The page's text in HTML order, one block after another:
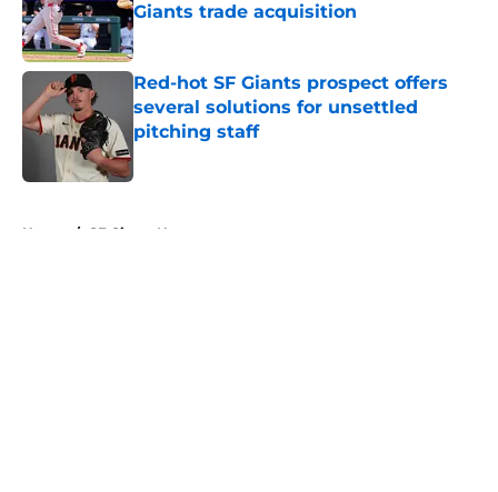
Giants trade acquisition
Published by on Invalid Date
Red-hot SF Giants prospect offers
several solutions for unsettled
pitching staff
Home / SF Giants News